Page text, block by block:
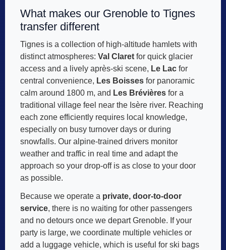
What makes our Grenoble to Tignes
transfer different
Tignes is a collection of high-altitude hamlets with
distinct atmospheres: Val Claret for quick glacier
access and a lively après-ski scene, Le Lac for
central convenience, Les Boisses for panoramic
calm around 1800 m, and Les Brévières for a
traditional village feel near the Isère river. Reaching
each zone efficiently requires local knowledge,
especially on busy turnover days or during
snowfalls. Our alpine-trained drivers monitor
weather and traffic in real time and adapt the
approach so your drop-off is as close to your door
as possible.
Because we operate a private, door-to-door
service, there is no waiting for other passengers
and no detours once we depart Grenoble. If your
party is large, we coordinate multiple vehicles or
add a luggage vehicle, which is useful for ski bags